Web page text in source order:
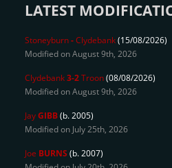
LATEST
Stoneyburn-Clydebank(15/08/2026)
Modified on August 9th, 2026
Clydebank3-2Troon(08/08/2026)
Modified on August 9th, 2026
JayGIBB(b. 2005)
Modified on July 25th, 2026
Joe BURNS (b. 2007)